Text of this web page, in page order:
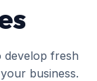
develop fresh
business.